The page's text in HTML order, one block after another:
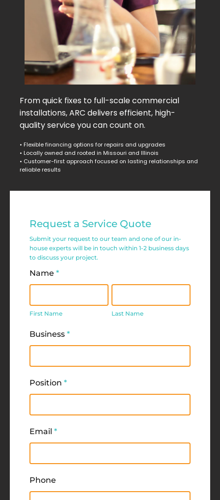
From quick fixes to full-scale commercial
installations, ARC delivers efficient, high-
quality service you can count on.
• Flexible financing options for repairs and upgrades
• Locally owned and rooted in Missouri and Illinois
• Customer-first approach focused on lasting relationships and
reliable results
Commercial
Request
Request a Service Quote
Submit your request to our team and one of our in-
house experts will be in touch within 1-2 business days
to discuss your project.
Name *
Name
First Name
Name
Last Name
Business *
Position *
Email *
Phone